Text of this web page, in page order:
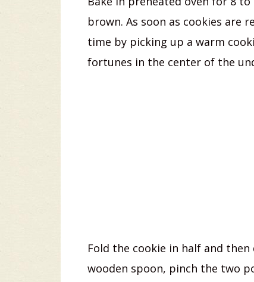
brown. As soon as cookies are
time by picking up a warm
fortunes in the center of the
Fold the cookie in half and
wooden spoon, pinch the two